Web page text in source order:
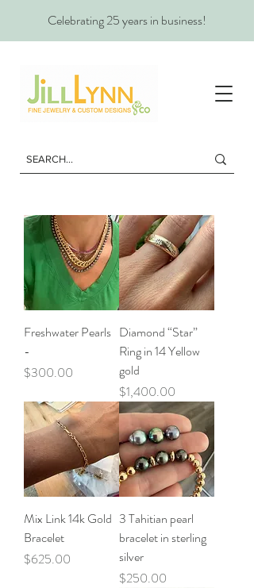
Celebrating 25 years in business!
Freshwater Pearls
-
Price
$300.00
Diamond “Star”
Ring in 14 Yellow
gold
Price
$1,400.00
Mix Link 14k Gold
Bracelet
Price
$625.00
3 Tahitian pearl
bracelet in sterling
silver
Price
$250.00